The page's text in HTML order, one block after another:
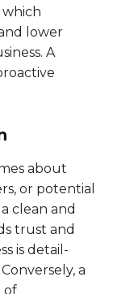
which
lower
A
about
or potential
clean and
trust and
is detail-
a
of